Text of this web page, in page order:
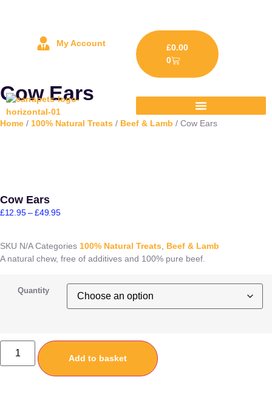
My Account £0.00
0
Cow Ears
Home / 100% Natural Treats / Beef & Lamb / Cow Ears
Cow Ears
£12.95 – £49.95
SKU N/ACategories 100% Natural Treats, Beef & Lamb
A natural chew, free of additives and 100% pure beef.
Quantity
Add to basket